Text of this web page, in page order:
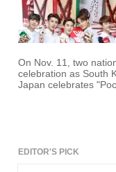
On Nov. 11, two
celebration as South
Japan celebrates
EDITOR'S PICK